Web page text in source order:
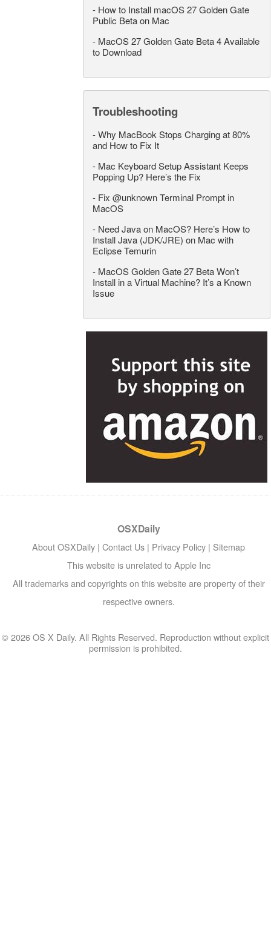
- How to Install macOS 27 Golden Gate
Public Beta on Mac
- MacOS 27 Golden Gate Beta 4 Available
to Download
Troubleshooting
-Why MacBook Stops Charging at 80%
and How to Fix It
- Mac Keyboard Setup Assistant Keeps
Popping Up? Here’s the Fix
- Fix @unknown Terminal Prompt in
MacOS
- Need Java on MacOS? Here’s How to
Install Java (JDK/JRE) on Mac with
Eclipse Temurin
- MacOS Golden Gate 27 Beta Won’t
Install in a Virtual Machine? It’s a Known
Issue
OSXDaily
About OSXDaily | Contact Us | Privacy Policy | Sitemap
This website is unrelated to Apple Inc
All trademarks and copyrights on this website are property of their
respective owners.
© 2026 OS X Daily. All Rights Reserved. Reproduction without explicit
permission is prohibited.